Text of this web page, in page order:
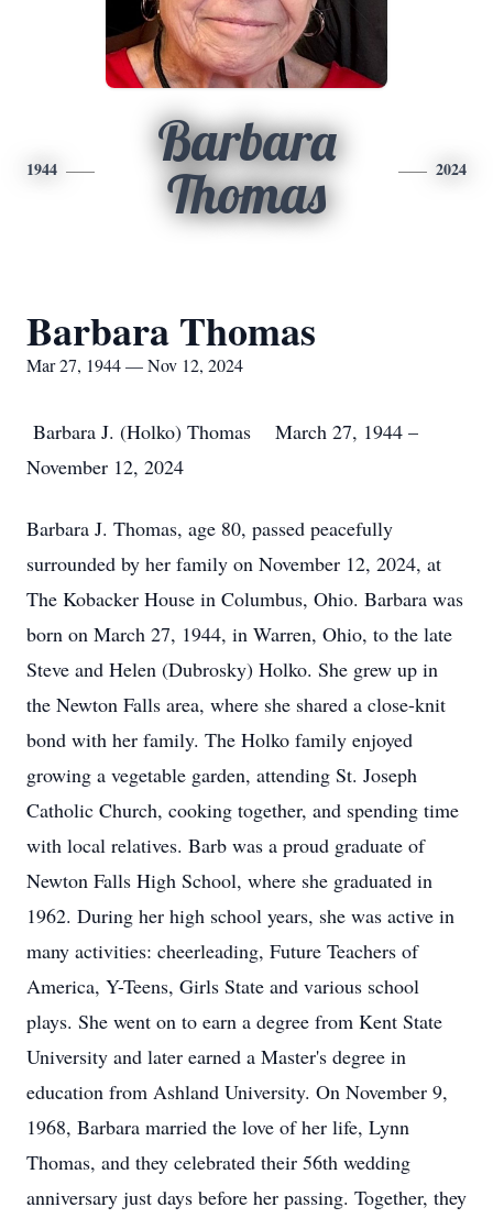
1944
Barbara
Thomas
2024
Barbara Thomas
Mar 27, 1944 — Nov 12, 2024
Barbara J. (Holko) Thomas March 27, 1944 –
November 12, 2024
Barbara J. Thomas, age 80, passed peacefully
surrounded by her family on November 12, 2024, at
The Kobacker House in Columbus, Ohio. Barbara was
born on March 27, 1944, in Warren, Ohio, to the late
Steve and Helen (Dubrosky) Holko. She grew up in
the Newton Falls area, where she shared a close-knit
bond with her family. The Holko family enjoyed
growing a vegetable garden, attending St. Joseph
Catholic Church, cooking together, and spending time
with local relatives. Barb was a proud graduate of
Newton Falls High School, where she graduated in
1962. During her high school years, she was active in
many activities: cheerleading, Future Teachers of
America, Y-Teens, Girls State and various school
plays. She went on to earn a degree from Kent State
University and later earned a Master's degree in
education from Ashland University. On November 9,
1968, Barbara married the love of her life, Lynn
Thomas, and they celebrated their 56th wedding
anniversary just days before her passing. Together, they